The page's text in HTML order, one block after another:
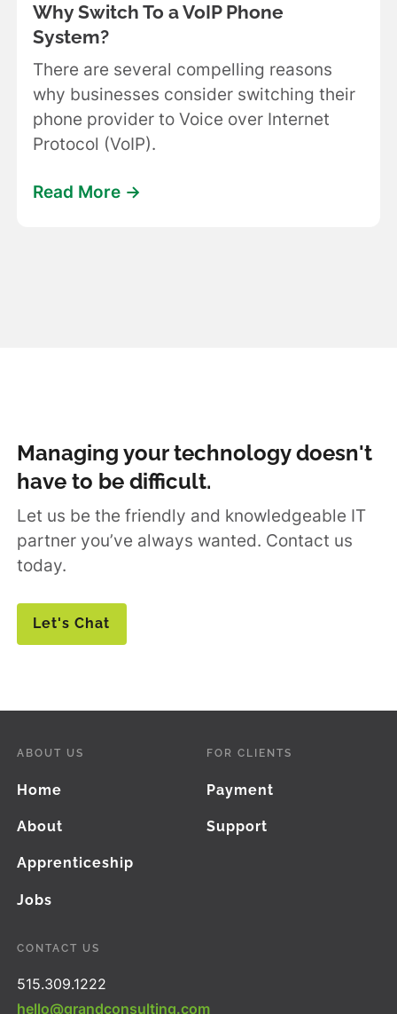
Why Switch To a VoIP Phone
System?
There are several compelling reasons
why businesses consider switching their
phone provider to Voice over Internet
Protocol (VoIP).
Read More ->
Managing your technology doesn't
have to be difficult.
Let us be the friendly and knowledgeable IT
partner you’ve always wanted. Contact us
today.
Let's Chat
ABOUT US
Home
About
Apprenticeship
Jobs
FOR CLIENTS
Payment
Support
CONTACT US
515.309.1222
hello@grandconsulting.com